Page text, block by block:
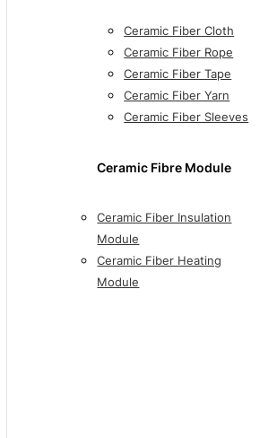
Ceramic Fiber Cloth
Ceramic Fiber Rope
Ceramic Fiber Tape
Ceramic Fiber Yarn
Ceramic Fiber Sleeves
Ceramic Fibre Module
Ceramic Fiber Insulation
Module
Ceramic Fiber Heating
Module